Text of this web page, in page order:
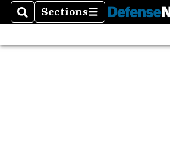
SearchSections
Sections